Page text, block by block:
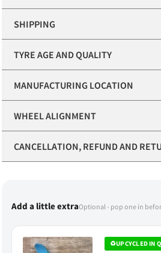
SHIPPING
TYRE AGE AND QUALITY
MANUFACTURING LOCATION
WHEEL ALIGNMENT
CANCELLATION, REFUND AND
Add a little extraOptional - pop one in
♻UPCYCLED IN